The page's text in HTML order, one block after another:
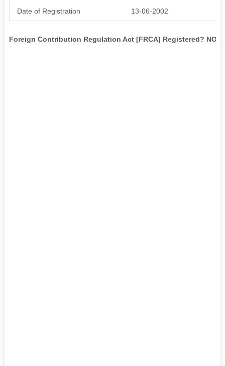
Date of Registration 13-06-2002
Foreign Contribution Regulation Act [FRCA] Registered? NO